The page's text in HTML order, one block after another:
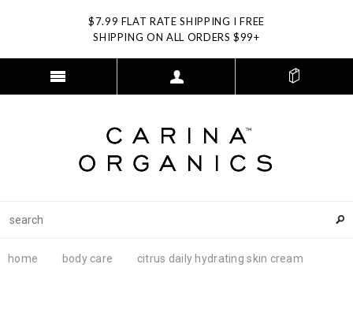
$7.99 FLAT RATE SHIPPING I FREE
SHIPPING ON ALL ORDERS $99+
home body care citrus daily hydrating skin cream